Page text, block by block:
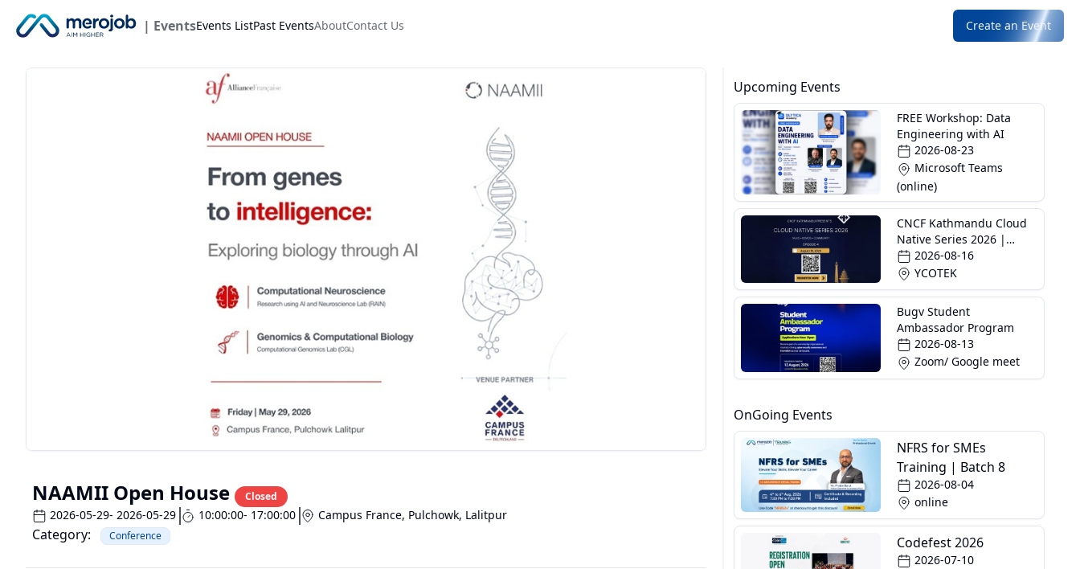
| EventsEvents ListPast EventsAboutContact Us Create an Event
NAAMII Open House Closed
2026-05-29- 2026-05-29 10:00:00- 17:00:00 Campus France, Pulchowk, Lalitpur
Category: Conference
Upcoming Events
FREE Workshop: Data
Engineering with AI
2026-08-23
Microsoft Teams
(online)
CNCF Kathmandu Cloud
Native Series 2026 |
Episode 4
2026-08-16
YCOTEK
Bugv Student
Ambassador Program
2026-08-13
Zoom/ Google meet
OnGoing Events
NFRS for SMEs
Training | Batch 8
2026-08-04
online
Codefest 2026
2026-07-10